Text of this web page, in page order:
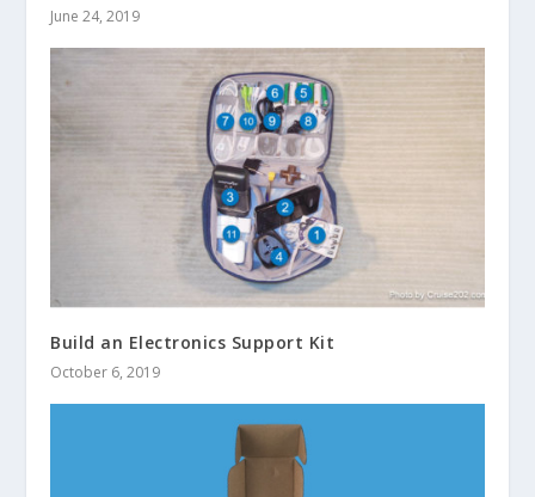
June 24, 2019
Build an Electronics Support Kit
October 6, 2019